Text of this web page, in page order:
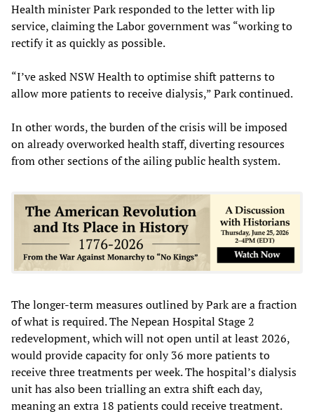
Health minister Park responded to the letter with lip
service, claiming the Labor government was “working to
rectify it as quickly as possible.
“I’ve asked NSW Health to optimise shift patterns to
allow more patients to receive dialysis,” Park continued.
In other words, the burden of the crisis will be imposed
on already overworked health staff, diverting resources
from other sections of the ailing public health system.
The longer-term measures outlined by Park are a fraction
of what is required. The Nepean Hospital Stage 2
redevelopment, which will not open until at least 2026,
would provide capacity for only 36 more patients to
receive three treatments per week. The hospital’s dialysis
unit has also been trialling an extra shift each day,
meaning an extra 18 patients could receive treatment.